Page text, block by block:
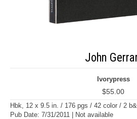
John
Ivorypress
$55.00
Hbk, 12 x 9.5 in. / 176 pgs / 42 color / 2
Pub Date: 7/31/2011 | Not available